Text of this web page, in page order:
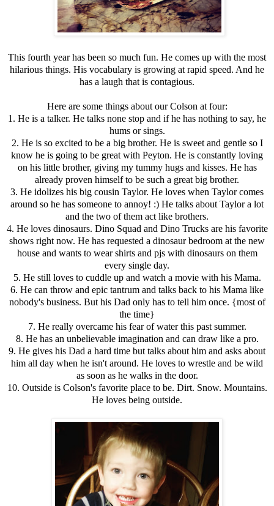
This fourth year has been so much fun. He comes up with the most
hilarious things. His vocabulary is growing at rapid speed. And he
has a laugh that is contagious.
Here are some things about our Colson at four:
1. He is a talker. He talks none stop and if he has nothing to say, he
hums or sings.
2. He is so excited to be a big brother. He is sweet and gentle so I
know he is going to be great with Peyton. He is constantly loving
on his little brother, giving my tummy hugs and kisses. He has
already proven himself to be such a great big brother.
3. He idolizes his big cousin Taylor. He loves when Taylor comes
around so he has someone to annoy! :) He talks about Taylor a lot
and the two of them act like brothers.
4. He loves dinosaurs. Dino Squad and Dino Trucks are his favorite
shows right now. He has requested a dinosaur bedroom at the new
house and wants to wear shirts and pjs with dinosaurs on them
every single day.
5. He still loves to cuddle up and watch a movie with his Mama.
6. He can throw and epic tantrum and talks back to his Mama like
nobody's business. But his Dad only has to tell him once. {most of
the time}
7. He really overcame his fear of water this past summer.
8. He has an unbelievable imagination and can draw like a pro.
9. He gives his Dad a hard time but talks about him and asks about
him all day when he isn't around. He loves to wrestle and be wild
as soon as he walks in the door.
10. Outside is Colson's favorite place to be. Dirt. Snow. Mountains.
He loves being outside.